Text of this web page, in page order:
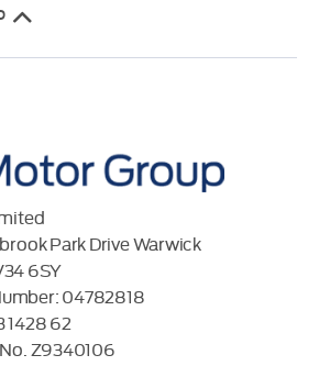
Park Drive Warwick
6SY
04782818
1428 62
Z9340106